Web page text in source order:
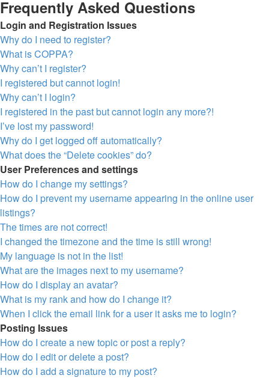
Frequently Asked Questions
Login and Registration Issues
Why do I need to register?
What is COPPA?
Why can’t I register?
I registered but cannot login!
Why can’t I login?
I registered in the past but cannot login any more?!
I’ve lost my password!
Why do I get logged off automatically?
What does the “Delete cookies” do?
User Preferences and settings
How do I change my settings?
How do I prevent my username appearing in the online user
listings?
The times are not correct!
I changed the timezone and the time is still wrong!
My language is not in the list!
What are the images next to my username?
How do I display an avatar?
What is my rank and how do I change it?
When I click the email link for a user it asks me to login?
Posting Issues
How do I create a new topic or post a reply?
How do I edit or delete a post?
How do I add a signature to my post?